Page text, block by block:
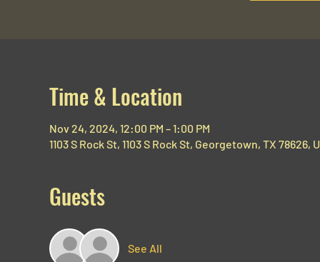
Time & Location
Nov 24, 2024, 12:00 PM – 1:00 PM
1103 S Rock St, 1103 S Rock St, Georgetown, TX 78626,
Guests
See All